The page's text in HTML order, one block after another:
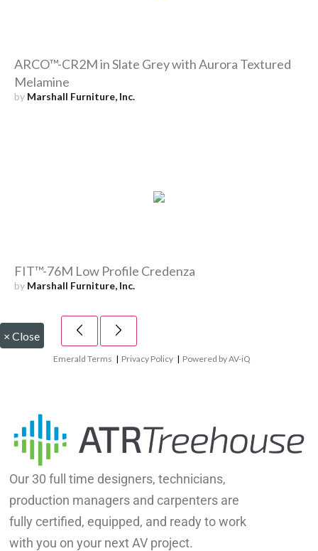
ARCO™-CR2M in Slate Grey with Aurora Textured
Melamine
by Marshall Furniture, Inc.
FIT™-76M Low Profile Credenza
by Marshall Furniture, Inc.
× Close
Emerald Terms | Privacy Policy | Powered by AV-iQ
Our 30 full time designers, technicians,
production managers and carpenters are
fully certified, equipped, and ready to work
with you on your next AV project.